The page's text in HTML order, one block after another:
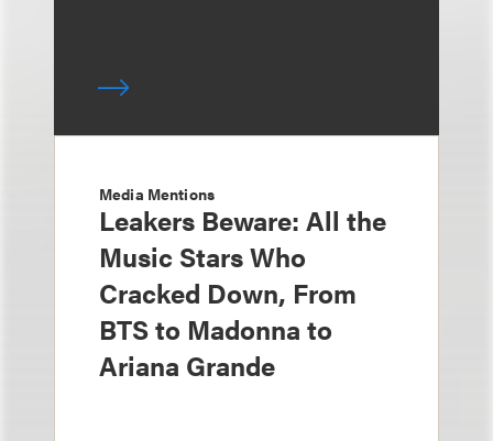
Media Mentions
Leakers Beware: All the
Music Stars Who
Cracked Down, From
BTS to Madonna to
Ariana Grande